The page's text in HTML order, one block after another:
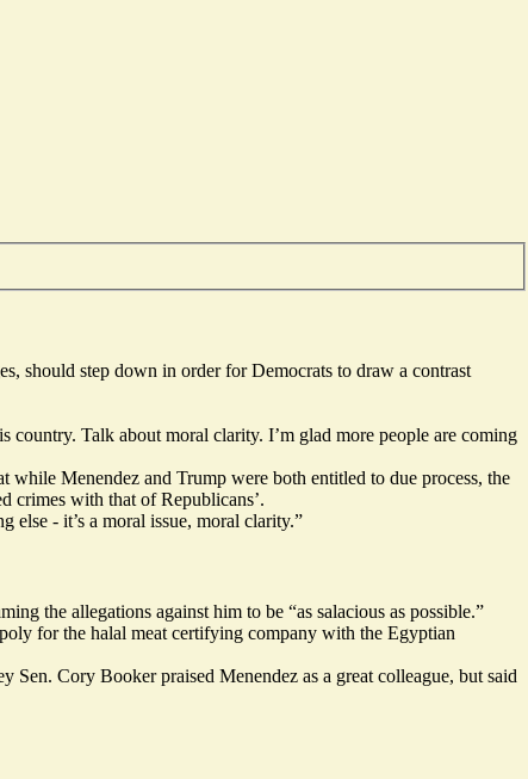
should step down in order for Democrats to draw a contrast
country. Talk about moral clarity. I’m glad more people are coming
Menendez and Trump were both entitled to due process, the
crimes with that of Republicans’.
- it’s a moral issue, moral clarity.”
the allegations against him to be “as salacious as possible.”
for the halal meat certifying company with the Egyptian
Cory Booker praised Menendez as a great colleague, but said